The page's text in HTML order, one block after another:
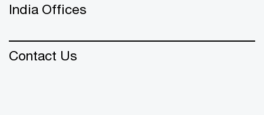
India Offices
Contact Us